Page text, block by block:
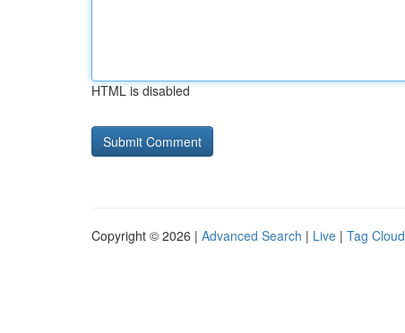
HTML is disabled
Copyright © 2026 | Advanced Search | Live | Tag Cloud